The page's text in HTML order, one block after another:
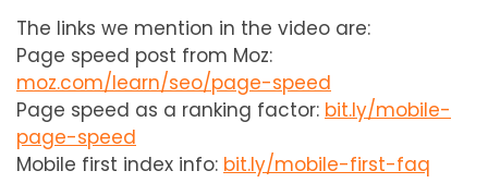
The links we mention in the video are:
Page speed post from Moz:
moz.com/learn/seo/page-speed
Page speed as a ranking factor: bit.ly/mobile-
page-speed
Mobile first index info: bit.ly/mobile-first-faq